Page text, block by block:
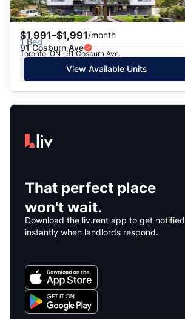
$1,991–$1,991/month
1 Bed
91 Cosburn Ave
Toronto, ON · 91 Cosburn Ave.
View Available Units
That perfect place
won't wait.
Download the liv.rent app to get notified
instantly when landlords respond.